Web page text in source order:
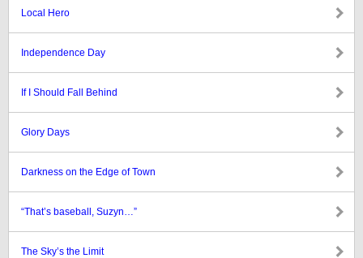
Local Hero
Independence Day
If I Should Fall Behind
Glory Days
Darkness on the Edge of Town
“That’s baseball, Suzyn…”
The Sky’s the Limit